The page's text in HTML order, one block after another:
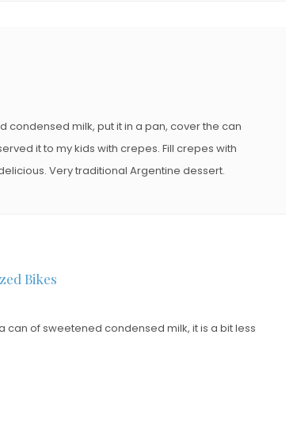
milk, put it in a pan, cover the can
it to my kids with crepes. Fill crepes with
Very traditional Argentine dessert.
Bikes
of sweetened condensed milk, it is a bit less